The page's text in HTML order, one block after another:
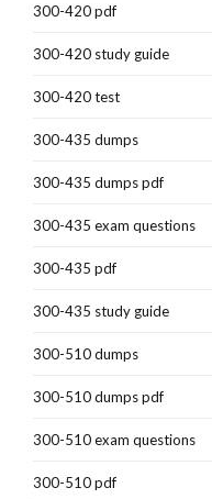
300-420 pdf
300-420 study guide
300-420 test
300-435 dumps
300-435 dumps pdf
300-435 exam questions
300-435 pdf
300-435 study guide
300-510 dumps
300-510 dumps pdf
300-510 exam questions
300-510 pdf